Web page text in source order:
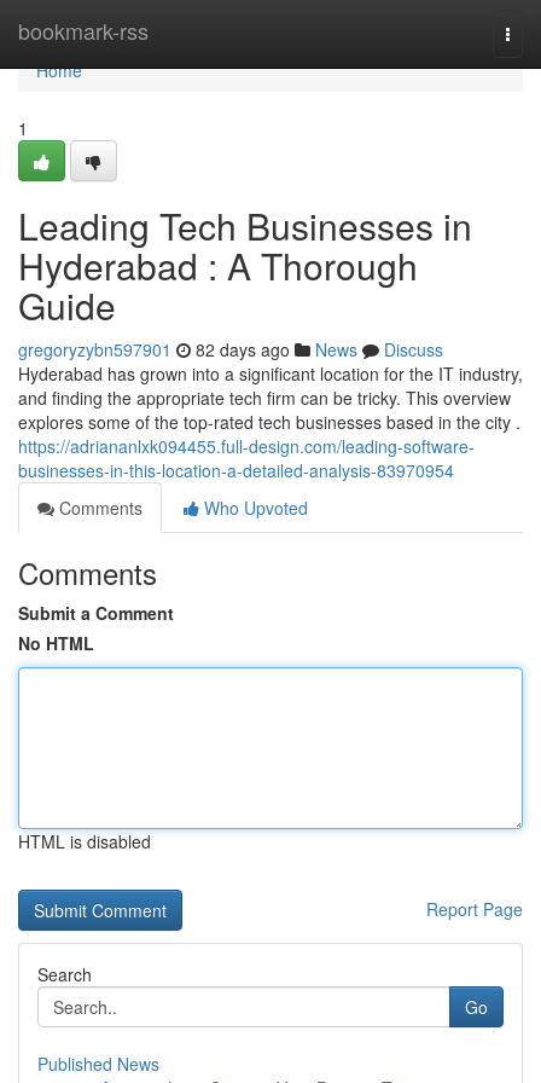
bookmark-rss
Home
Home
1
Leading Tech Businesses in
Hyderabad : A Thorough
Guide
gregoryzybn597901 82 days ago News
Discuss
Hyderabad has grown into a significant location for the IT industry,
and finding the appropriate tech firm can be tricky. This overview
explores some of the top-rated tech businesses based in the city .
https://adriananlxk094455.full-design.com/leading-software-
businesses-in-this-location-a-detailed-analysis-83970954
Comments
Who Upvoted
Comments
Submit a Comment
No HTML
HTML is disabled
Report Page
Search
Go
Published News